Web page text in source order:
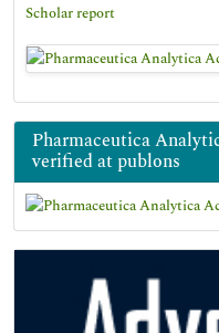
Scholar report
Pharmaceutica
verified at publons